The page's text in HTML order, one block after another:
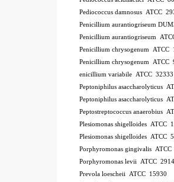
Pediococcus damnosus ATCC
Penicillium aurantiogriseum
Penicillium aurantiogriseum
Penicillium chrysogenum ATCC
Penicillium chrysogenum ATCC
enicillium variabile ATCC 32333
Peptoniphilus asaccharolyticus
Peptoniphilus asaccharolyticus
Peptostreptococcus anaerobius
Plesiomonas shigelloides ATCC
Plesiomonas shigelloides ATCC
Porphyromonas gingivalis
Porphyromonas levii ATCC
Prevola loescheii ATCC 15930